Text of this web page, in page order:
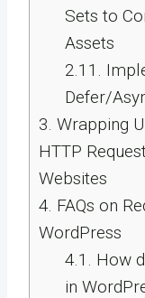
Sets to
Assets
2.11.
Defer/
3. Wrapping
HTTP
Websites
4. FAQs on
WordPress
4.1.
How
in